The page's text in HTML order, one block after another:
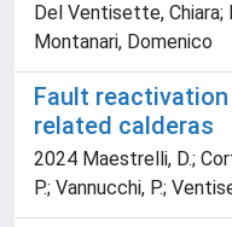
Del Ventisette, Chiara;
Montanari, Domenico
Fault
related calderas
2024 Maestrelli, D.;
P.; Vannucchi, P.;